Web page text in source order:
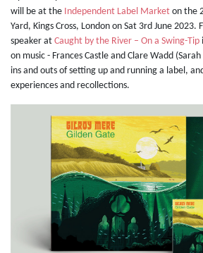
will be at the Independent Label Market on the
Yard, Kings Cross, London on Sat 3rd June 2023.
speaker at Caught by the River – On a Swing-Tip
on music - Frances Castle and Clare Wadd
ins and outs of setting up and running a label,
experiences and recollections.